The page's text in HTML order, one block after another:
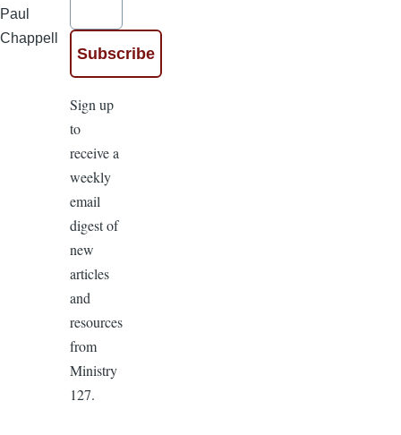
Paul
Chappell
Sign up
to
receive a
weekly
email
digest of
new
articles
and
resources
from
Ministry
127.